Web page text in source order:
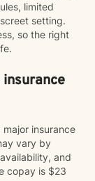
limited
setting.
so the right
insurance
vary by
and
copay is $23